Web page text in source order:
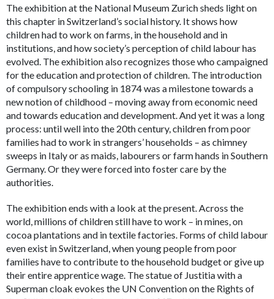
The exhibition at the National Museum Zurich sheds light on
this chapter in Switzerland’s social history. It shows how
children had to work on farms, in the household and in
institutions, and how society’s perception of child labour has
evolved. The exhibition also recognizes those who campaigned
for the education and protection of children. The introduction
of compulsory schooling in 1874 was a milestone towards a
new notion of childhood – moving away from economic need
and towards education and development. And yet it was a long
process: until well into the 20th century, children from poor
families had to work in strangers’ households – as chimney
sweeps in Italy or as maids, labourers or farm hands in Southern
Germany. Or they were forced into foster care by the
authorities.
The exhibition ends with a look at the present. Across the
world, millions of children still have to work – in mines, on
cocoa plantations and in textile factories. Forms of child labour
even exist in Switzerland, when young people from poor
families have to contribute to the household budget or give up
their entire apprentice wage. The statue of Justitia with a
Superman cloak evokes the UN Convention on the Rights of